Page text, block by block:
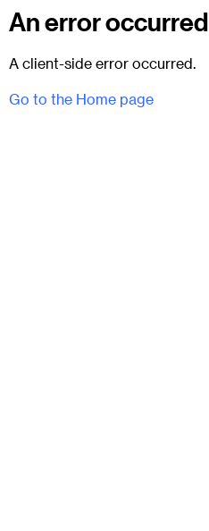
An error occurred
A client-side error occurred.
Go to the Home page